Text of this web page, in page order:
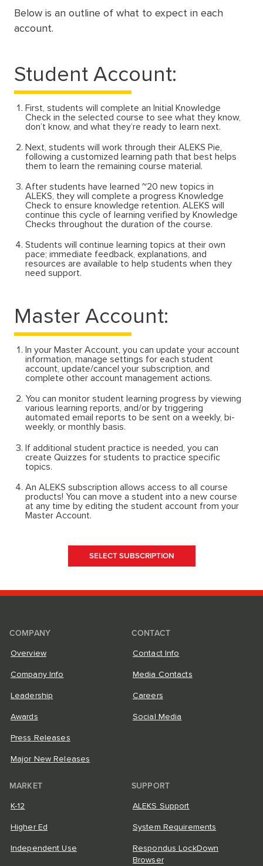
Below is an outline of what to expect in each
account.
Student Account:
First, students will complete an Initial Knowledge
Check in the selected course to see what they know,
don’t know, and what they’re ready to learn next.
Next, students will work through their ALEKS Pie,
following a customized learning path that best helps
them to learn the remaining course material.
After students have learned ~20 new topics in
ALEKS, they will complete a progress Knowledge
Check to ensure knowledge retention. ALEKS will
continue this cycle of learning verified by Knowledge
Checks throughout the duration of the course.
Students will continue learning topics at their own
pace; immediate feedback, explanations, and
resources are available to help students when they
need support.
Master Account:
In your Master Account, you can update your account
information, manage settings for each student
account, update/cancel your subscription, and
complete other account management actions.
You can monitor student learning progress by viewing
various learning reports, and/or by triggering
automated email reports to be sent on a weekly, bi-
weekly, or monthly basis.
If additional student practice is needed, you can
create Quizzes for students to practice specific
topics.
An ALEKS subscription allows access to all course
products! You can move a student into a new course
at any time by editing the student account from your
Master Account.
SELECT SUBSCRIPTION
COMPANY
Overview
Company Info
Leadership
Awards
Press Releases
Major New Releases
CONTACT
Contact Info
Media Contacts
Careers
Social Media
MARKET
K-12
Higher Ed
Independent Use
SUPPORT
ALEKS Support
System Requirements
Respondus LockDown
Browser